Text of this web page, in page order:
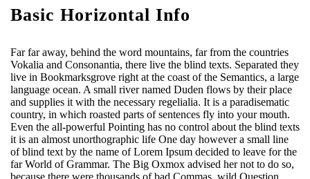
Basic Horizontal Info
Far far away, behind the word mountains, far from the countries
Vokalia and Consonantia, there live the blind texts. Separated they
live in Bookmarksgrove right at the coast of the Semantics, a large
language ocean. A small river named Duden flows by their place
and supplies it with the necessary regelialia. It is a paradisematic
country, in which roasted parts of sentences fly into your mouth.
Even the all-powerful Pointing has no control about the blind texts
it is an almost unorthographic life One day however a small line
of blind text by the name of Lorem Ipsum decided to leave for the
far World of Grammar. The Big Oxmox advised her not to do so,
because there were thousands of bad Commas, wild Question